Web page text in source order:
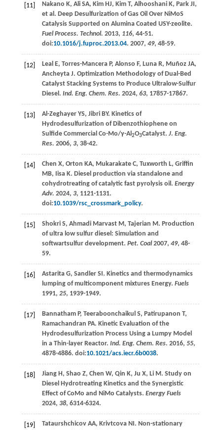
[11] Nakano K, Ali SA, Kim HJ, Kim T, Alhooshani K, Park JI,
et al. Deep Desulfurization of Gas Oil Over NiMoS
Catalysis Supported on Alumina Coated USY-zeolite.
Fuel Process. Technol. 2013, 116, 44-51.
doi:10.1016/j.fuproc.2013.04. 2007, 49, 48-59.
[12] Leal E, Torres-Mancera P, Alonso F, Luna R, Muñoz JA,
Ancheyta J. Optimization Methodology of Dual-Bed
Catalyst Stacking Systems to Produce Ultralow-Sulfur
Diesel. Ind. Eng. Chem. Res. 2024, 63, 17857-17867.
[13] Al-Zeghayer YS, Jibri BY. Kinetics of
Hydrodesulfurization of Dibenzothiophene on
Sulfide Commercial Co-Mo/γ-Al2O3Catalyst. J. Eng.
Res. 2006, 3, 38-42.
[14] Chen X, Orton KA, Mukarakate C, Tuxworth L, Griffin
MB, Iisa K. Diesel production via standalone and
cohydrotreating of catalytic fast pyrolysis oil. Energy
Adv. 2024, 3, 1121-1131.
doi:10.1039/rsc_crossmark_policy.
[15] Shokri S, Ahmadi Marvast M, Tajerian M. Production
of ultra low sulfur diesel: Simulation and
softwartsulfur development. Pet. Coal 2007, 49, 48-
59.
[16] Astarita G, Sandler SI. Kinetics and thermodynamics
lumping of multicomponent mixtures Energy. Fuels
1991, 25, 1939-1949.
[17] Bannatham P, Teeraboonchaikul S, Patirupanon T,
Ramachandran PA. Kinetic Evaluation of the
Hydrodesulfurization Process Using a Lumpy Model
in a Thin-layer Reactor. Ind. Eng. Chem. Res. 2016, 55,
4878-4886. doi:10.1021/acs.iecr.6b0038.
[18] Jiang H, Shao Z, Chen W, Qin K, Ju X, Li M. Study on
Diesel Hydrotreating Kinetics and the Synergistic
Effect of CoMo and NiMo Catalysts. Energy Fuels
2024, 38, 6314-6324.
[19] Tataurshchicov AA, Krivtcova NI. Non-stationary